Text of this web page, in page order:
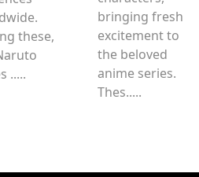
these,
.....
bringing fresh
excitement to
the beloved
anime series.
Thes.....